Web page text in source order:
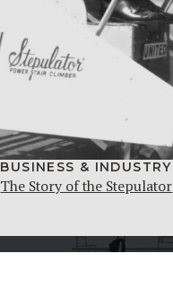
BUSINESS & INDUSTRY
The Story of the Stepulator